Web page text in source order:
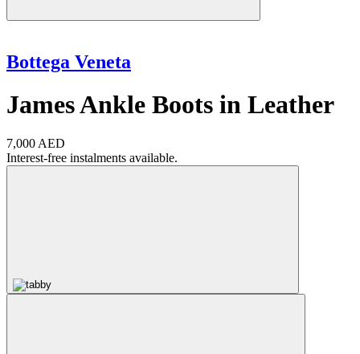
Bottega Veneta
James Ankle Boots in Leather
7,000 AED
Interest-free instalments available.